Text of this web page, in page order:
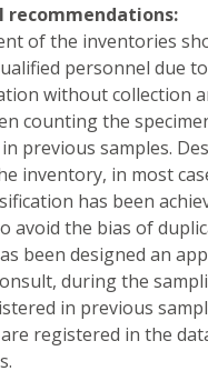
recommendations:
of the inventories
personnel due
without collection
counting the
previous samples.
inventory, in most
has been
avoid the bias of
been designed an
during the
in previous
registered in the